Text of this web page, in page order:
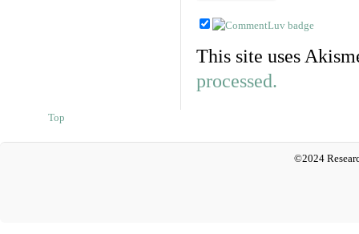
This site uses
processed.
Top
©2024